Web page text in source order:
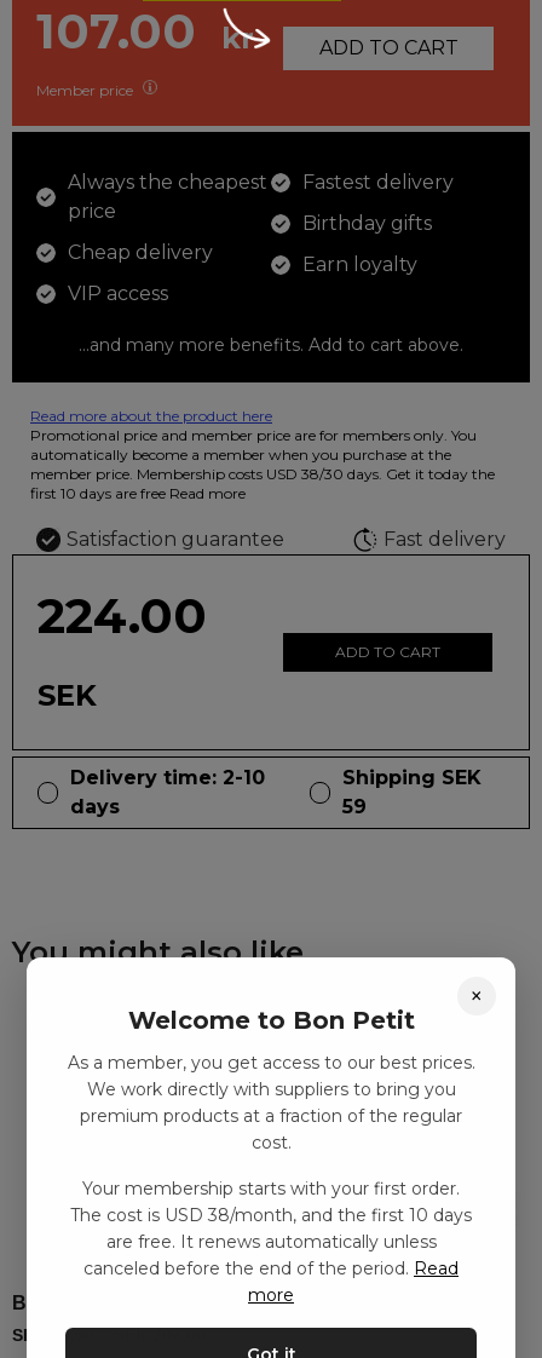
107.00 kr
Member price
ADD TO CART
Always the cheapest
price
Cheap delivery
VIP access
Fastest delivery
Birthday gifts
Earn loyalty
...and many more benefits. Add to cart above.
Read more about the product here
12 colored pencils that you can use to color your drawings. The
illustration on the beautiful ashtray features butterflies in wild
fluorescent colors.
Promotional price and member price are for members only. You
automatically become a member when you purchase at the
member price. Membership costs USD 38/30 days. Get it today the
first 10 days are free Read more
Satisfaction guarantee Fast delivery
224.00
SEK
ADD TO CART
Delivery time: 2-10
days
Shipping SEK
59
You might also like
Bead plate set, 3D animals
SEK 99.00
×
Welcome to Bon Petit
As a member, you get access to our best prices.
We work directly with suppliers to bring you
premium products at a fraction of the regular
cost.
Your membership starts with your first order.
The cost is USD 38/month, and the first 10 days
are free. It renews automatically unless
canceled before the end of the period. Read
more